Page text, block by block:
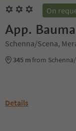
On
App.
Schenna/Scena,
345 mfrom
Details